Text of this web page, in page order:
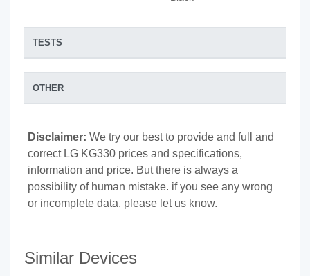
TESTS
OTHER
Disclaimer: We try our best to provide and full and
correct LG KG330 prices and specifications,
information and price. But there is always a
possibility of human mistake. if you see any wrong
or incomplete data, please let us know.
Similar Devices